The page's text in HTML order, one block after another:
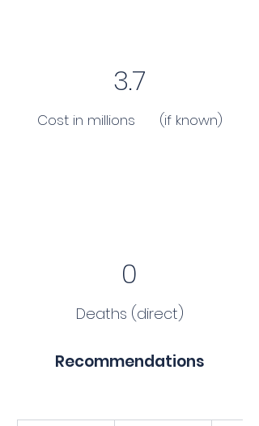
3.7
Cost in millions (if known)
0
Deaths (direct)
Recommendations